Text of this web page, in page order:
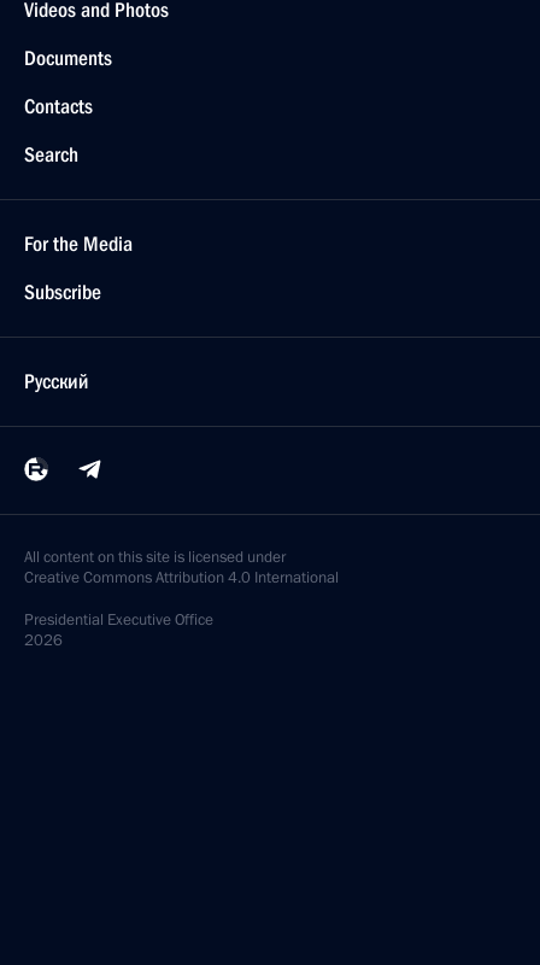
Videos and Photos
Documents
Contacts
Search
For the Media
Subscribe
Русский
All content on this site is licensed under
Creative Commons Attribution 4.0 International
Presidential Executive Office
2026